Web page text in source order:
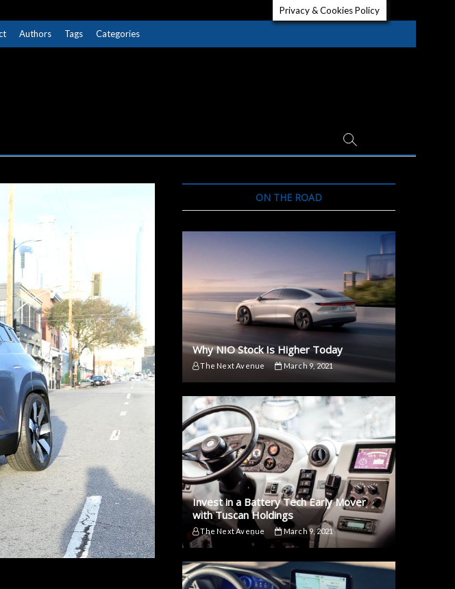
Authors Tags Categories
ON THE ROAD
Why NIO Stock Is Higher Today
The Next Avenue March 9, 2021
Invest in a Battery Tech Early Mover
with Tuscan Holdings
The Next Avenue March 9, 2021
Privacy & Cookies Policy